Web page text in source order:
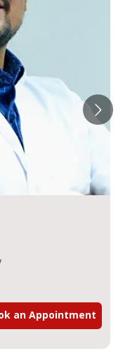
an Appointment